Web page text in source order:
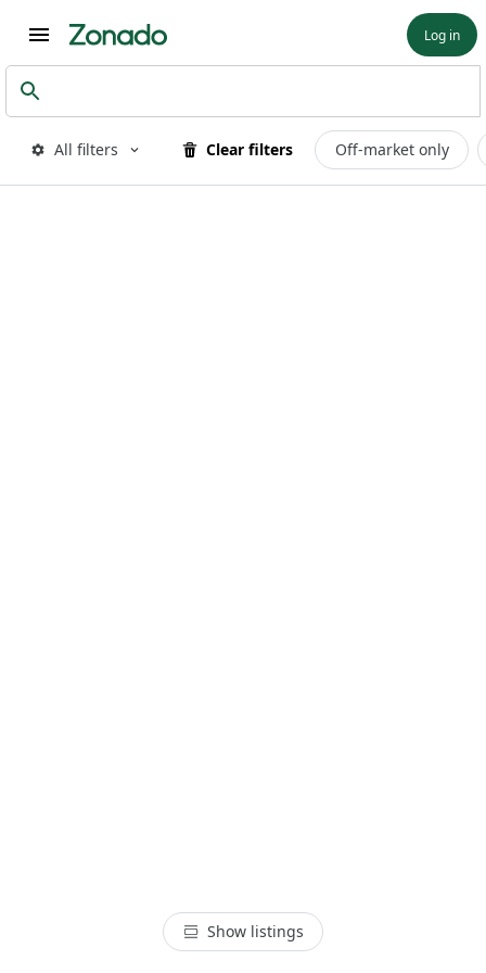
Log in
All filters Clear filters Off-market only
Show listings